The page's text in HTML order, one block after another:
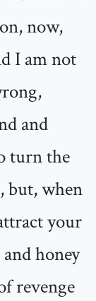
now,
I am not
and
turn the
but, when
your
honey
revenge